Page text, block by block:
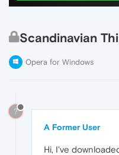
Scandinavian
Opera for Windows
?
A Former User
Hi, I've